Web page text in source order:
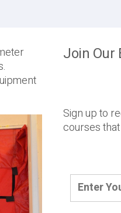
Join Our
Sign up to
courses